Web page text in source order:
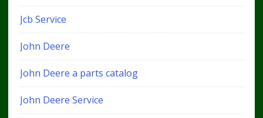
Jcb Service
John Deere
John Deere a parts catalog
John Deere Service